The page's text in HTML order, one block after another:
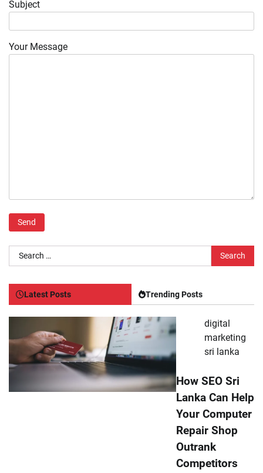
Subject
Your Message
Search
for:
Latest Posts Trending Posts
digital
marketing
sri lanka
How SEO Sri
Lanka Can Help
Your Computer
Repair Shop
Outrank
Competitors